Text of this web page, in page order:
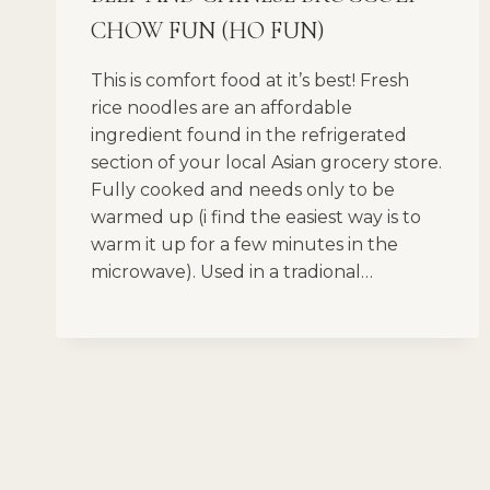
CHOW FUN (HO FUN)
This is comfort food at it’s best! Fresh
rice noodles are an affordable
ingredient found in the refrigerated
section of your local Asian grocery store.
Fully cooked and needs only to be
warmed up (i find the easiest way is to
warm it up for a few minutes in the
microwave). Used in a tradional…